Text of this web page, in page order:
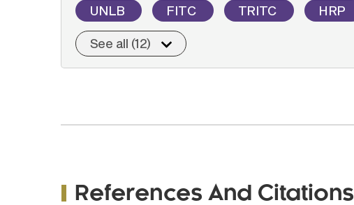
UNLB FITC TRITC HRP
See all (12)
References And Citations